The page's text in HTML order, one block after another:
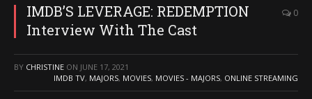
IMDB’S LEVERAGE: REDEMPTION
Interview With The Cast
0
BY CHRISTINE ON JUNE 17, 2021
IMDB TV, MAJORS, MOVIES, MOVIES - MAJORS, ONLINE STREAMING